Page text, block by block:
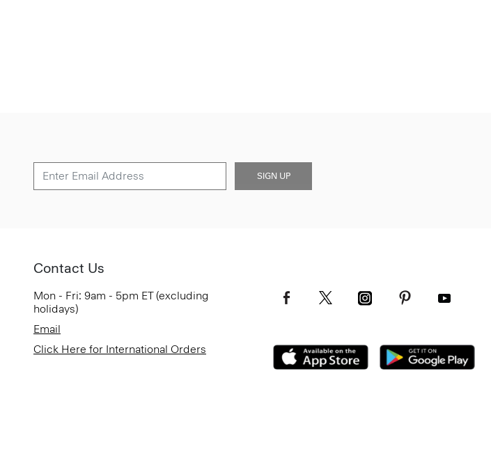
SIGN UP
Contact Us
Mon - Fri: 9am - 5pm ET (excluding
holidays)
Email
Click Here for International Orders